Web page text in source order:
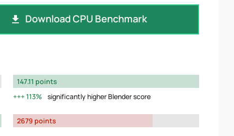
Download CPU Benchmark
147.11 points
113%
significantly higher Blender score
2679 points